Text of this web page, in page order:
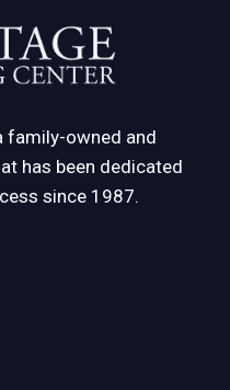
family-owned and
has been dedicated
since 1987.